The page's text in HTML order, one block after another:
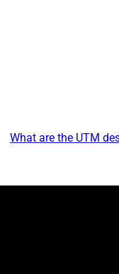
What are the UTM